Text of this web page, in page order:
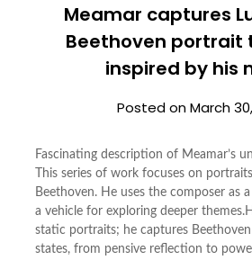
Meamar captures
Beethoven portrait
inspired by his
Posted onMarch
Fascinating description of Meamar’s
This series of work focuses on
Beethoven. He uses the composer as
a vehicle for exploring deeper
static portraits; he captures
states, from pensive reflection to